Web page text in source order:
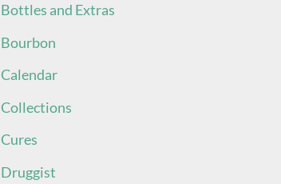
Bottles and Extras
Bourbon
Calendar
Collections
Cures
Druggist